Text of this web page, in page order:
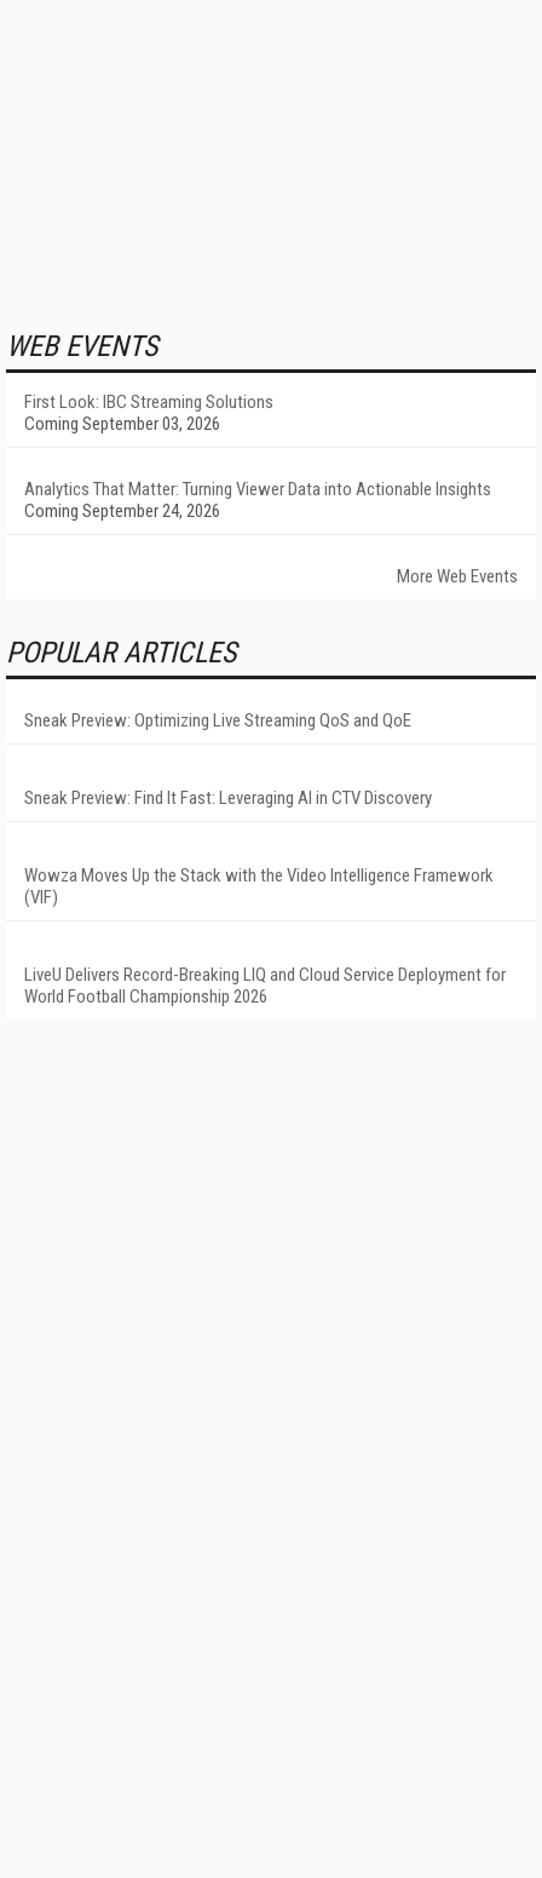
WEB EVENTS
First Look: IBC Streaming Solutions
Coming September 03, 2026
Analytics That Matter: Turning Viewer Data into Actionable Insights
Coming September 24, 2026
More Web Events
POPULAR ARTICLES
Sneak Preview: Optimizing Live Streaming QoS and QoE
Sneak Preview: Find It Fast: Leveraging AI in CTV Discovery
Wowza Moves Up the Stack with the Video Intelligence Framework
(VIF)
LiveU Delivers Record-Breaking LIQ and Cloud Service Deployment for
World Football Championship 2026